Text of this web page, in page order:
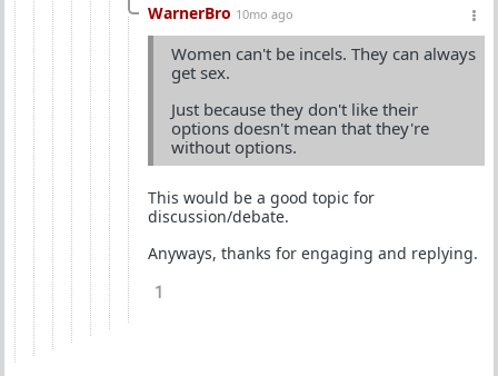
WarnerBro 10mo ago
Women can't be incels. They can always
get sex.
Just because they don't like their
options doesn't mean that they're
without options.
This would be a good topic for
discussion/debate.
Anyways, thanks for engaging and replying.
1